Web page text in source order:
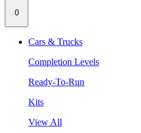
0
Cars & Trucks
Completion Levels
Ready-To-Run
Kits
View All